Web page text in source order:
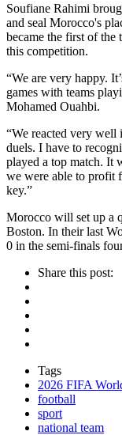
Soufiane Rahimi
and seal Morocco's
became the first of the
this competition.
“We are very happy.
games with teams
Mohamed Ouahbi.
“We reacted very well
duels. I have to
played a top match. It
we were able to profit
key.”
Morocco will set up a
Boston. In their last
0 in the semi-finals
Share this post:
Tags
2026 FIFA
football
sport
national team